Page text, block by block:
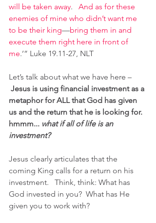
will be taken away.
And as for these
enemies of mine who didn’t want me
to be their king—bring them in and
execute them right here in front of
me.’” Luke 19.11-27, NLT
Let’s talk about what we have here –
Jesus is using financial investment as a
metaphor for ALL that God has given
us and the return that he is looking for.
hmmm... what if all of life is an
investment?
Jesus clearly articulates that the
coming King calls for a return on his
investment.   Think, think: What has
God invested in you?  What has He
given you to work with?